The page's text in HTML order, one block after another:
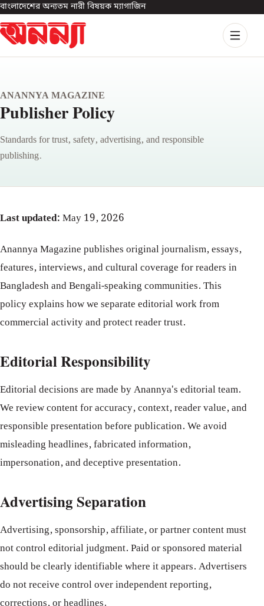
বাংলাদেশের অন্যতম নারী বিষয়ক ম্যাগাজিন
ANANNYA MAGAZINE
Publisher Policy
Standards for trust, safety, advertising, and responsible
publishing.
Last updated:May 19, 2026
Anannya Magazine publishes original journalism, essays,
features, interviews, and cultural coverage for readers in
Bangladesh and Bengali-speaking communities. This
policy explains how we separate editorial work from
commercial activity and protect reader trust.
Editorial Responsibility
Editorial decisions are made by Anannya's editorial team.
We review content for accuracy, context, reader value, and
responsible presentation before publication. We avoid
misleading headlines, fabricated information,
impersonation, and deceptive presentation.
Advertising Separation
Advertising, sponsorship, affiliate, or partner content must
not control editorial judgment. Paid or sponsored material
should be clearly identifiable where it appears. Advertisers
do not receive control over independent reporting,